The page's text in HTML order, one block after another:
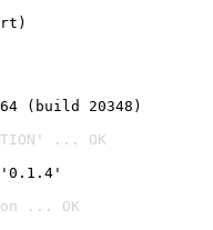
(build 20348)
... OK
'0.1.4'
... OK